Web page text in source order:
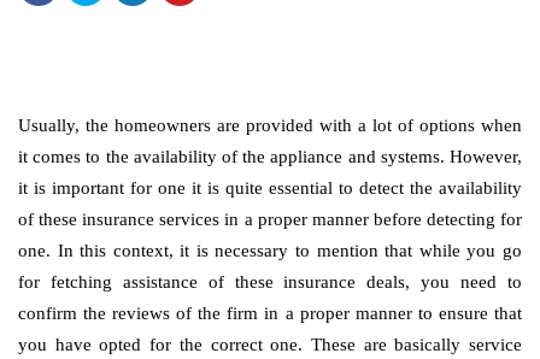
Usually, the homeowners are provided with a lot of options when
it comes to the availability of the appliance and systems. However,
it is important for one it is quite essential to detect the availability
of these insurance services in a proper manner before detecting for
one. In this context, it is necessary to mention that while you go
for fetching assistance of these insurance deals, you need to
confirm the reviews of the firm in a proper manner to ensure that
you have opted for the correct one. These are basically service